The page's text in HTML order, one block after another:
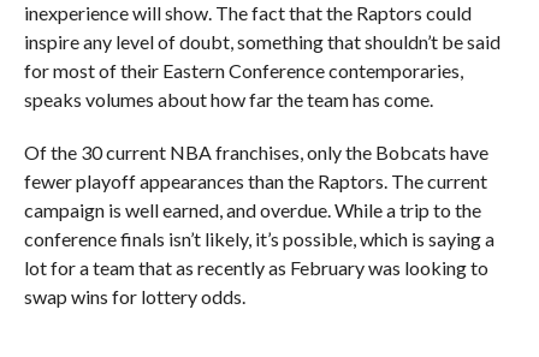
inexperience will show. The fact that the Raptors could
inspire any level of doubt, something that shouldn’t be said
for most of their Eastern Conference contemporaries,
speaks volumes about how far the team has come.
Of the 30 current NBA franchises, only the Bobcats have
fewer playoff appearances than the Raptors. The current
campaign is well earned, and overdue. While a trip to the
conference finals isn’t likely, it’s possible, which is saying a
lot for a team that as recently as February was looking to
swap wins for lottery odds.